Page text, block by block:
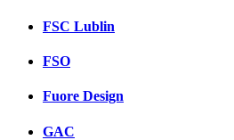
FSC Lublin
FSO
Fuore Design
GAC